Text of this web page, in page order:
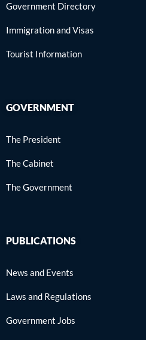
Government Directory
Immigration and Visas
Tourist Information
GOVERNMENT
The President
The Cabinet
The Government
PUBLICATIONS
News and Events
Laws and Regulations
Government Jobs